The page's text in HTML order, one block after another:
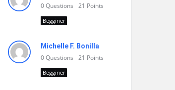
0Questions 21 Points
Begginer
Michelle F. Bonilla
0Questions 21 Points
Begginer